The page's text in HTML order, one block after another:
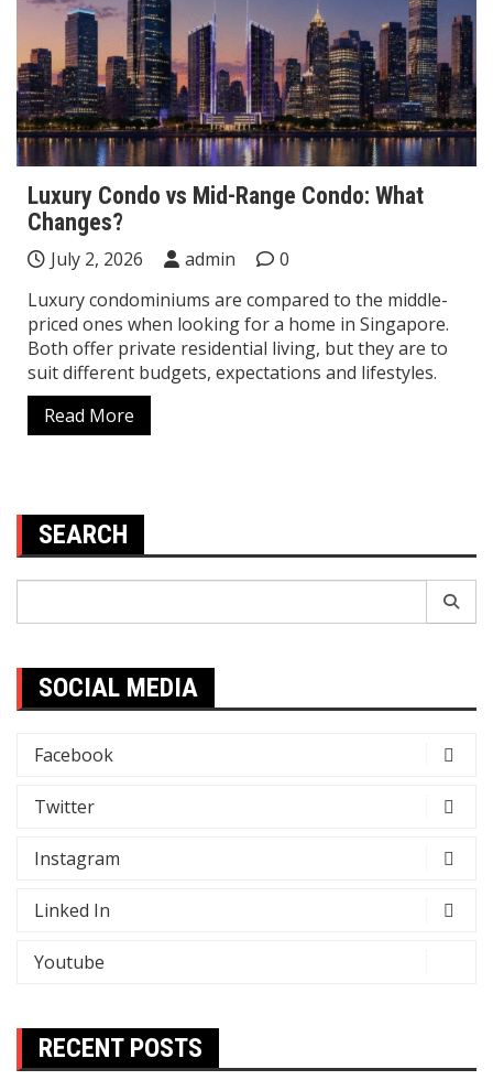
Luxury Condo vs Mid-Range Condo: What
Changes?
July 2, 2026 admin
0
Luxury condominiums are compared to the middle-
priced ones when looking for a home in Singapore.
Both offer private residential living, but they are to
suit different budgets, expectations and lifestyles.
Read More
SEARCH
SOCIAL MEDIA
Facebook
Twitter
Instagram
Linked In
Youtube
RECENT POSTS